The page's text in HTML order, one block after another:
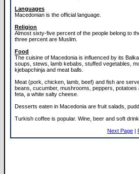
Languages
Macedonian is the official language.
Religion
Almost sixty-five percent of the people belong to
three percent are Muslim.
Food
The cuisine of Macedonia is influenced by its
soups, stews, lamb kebabs, stuffed vegetables,
kjebapchinja and meat balls.
Meat (pork, chicken, lamb, beef) and fish are
beans, cucumber, mushrooms, peppers,
feta, a white salty cheese.
Desserts eaten in Macedonia are fruit salads,
Turkish coffee is popular. Wine, beer and soft
Next Page |